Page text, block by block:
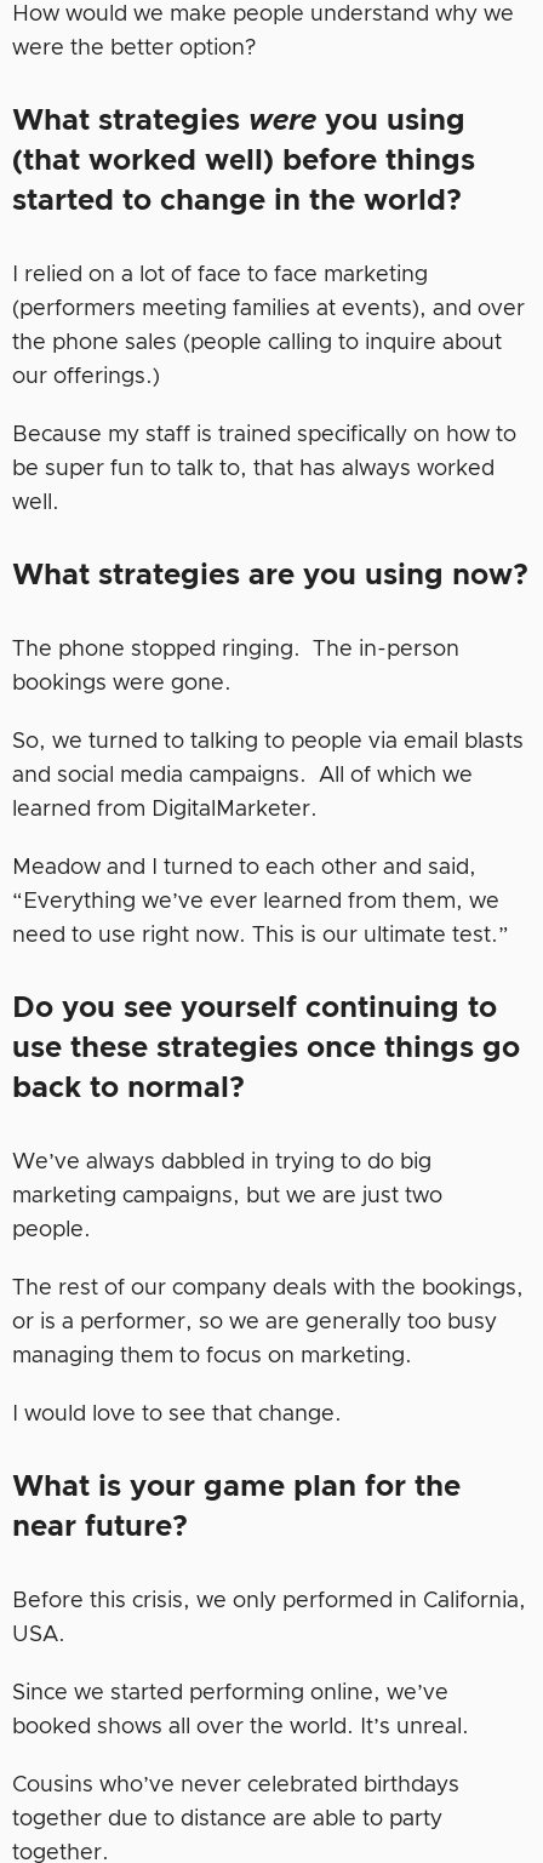
How would we make people understand why we
were the better option?
What strategies were you using
(that worked well) before things
started to change in the world?
I relied on a lot of face to face marketing
(performers meeting families at events), and over
the phone sales (people calling to inquire about
our offerings.)
Because my staff is trained specifically on how to
be super fun to talk to, that has always worked
well.
What strategies are you using now?
The phone stopped ringing. The in-person
bookings were gone.
So, we turned to talking to people via email blasts
and social media campaigns. All of which we
learned from DigitalMarketer.
Meadow and I turned to each other and said,
“Everything we’ve ever learned from them, we
need to use right now. This is our ultimate test.”
Do you see yourself continuing to
use these strategies once things go
back to normal?
We’ve always dabbled in trying to do big
marketing campaigns, but we are just two
people.
The rest of our company deals with the bookings,
or is a performer, so we are generally too busy
managing them to focus on marketing.
I would love to see that change.
What is your game plan for the
near future?
Before this crisis, we only performed in California,
USA.
Since we started performing online, we’ve
booked shows all over the world. It’s unreal.
Cousins who’ve never celebrated birthdays
together due to distance are able to party
together.